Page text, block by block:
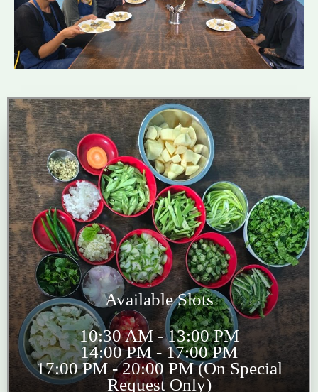
Available Slots
10:30 AM - 13:00 PM
14:00 PM - 17:00 PM
17:00 PM - 20:00 PM (On Special
Request Only)